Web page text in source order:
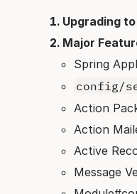
Upgrading to
Major
Spring
config/
Action
Action
Active
Message